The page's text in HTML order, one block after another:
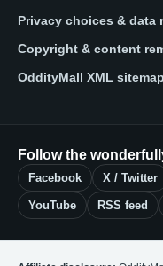
Privacy choices & data
Copyright & content
OddityMall XML sitemap
Follow the
Facebook X / Twitter
YouTube RSS feed